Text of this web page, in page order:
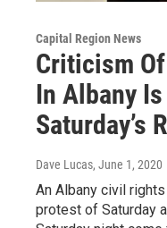
Capital Region News
Criticism
In Albany
Saturday’s
Dave Lucas, June 1, 2020
An Albany civil
protest of Saturday